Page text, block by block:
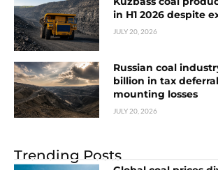
in H1 2026 despite
JULY 20, 2026
Russian coal
billion in tax
mounting losses
JULY 20, 2026
Trending Posts